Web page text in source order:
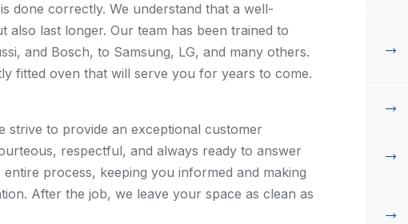
done correctly. We understand that a well-
last longer. Our team has been trained to
and Bosch, to Samsung, LG, and many others.
fitted oven that will serve you for years to come.
strive to provide an exceptional customer
respectful, and always ready to answer
process, keeping you informed and making
After the job, we leave your space as clean as